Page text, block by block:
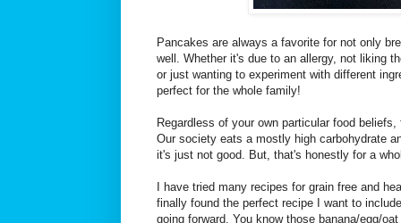
Pancakes are always a favorite for not only
well. Whether it's due to an allergy, not liking
or just wanting to experiment with different
perfect for the whole family!
Regardless of your own particular food
Our society eats a mostly high carbohydrate
it's just not good. But, that's honestly for a
I have tried many recipes for grain free and
finally found the perfect recipe I want to
going forward. You know those banana/egg/